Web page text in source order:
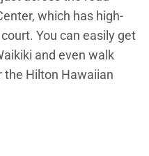
which has high-
You can easily get
and even walk
the Hilton Hawaiian